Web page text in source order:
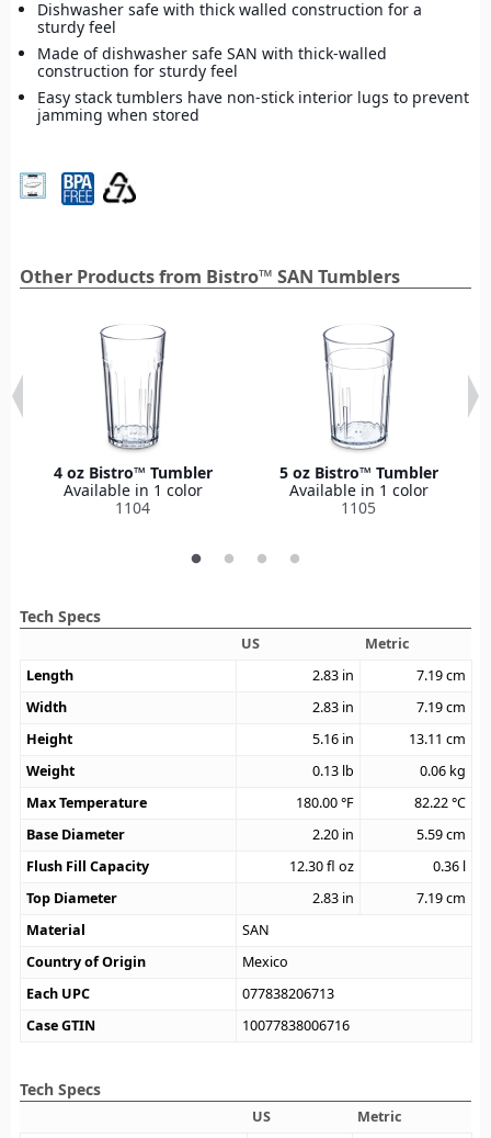
Dishwasher safe with thick walled construction for a
sturdy feel
Made of dishwasher safe SAN with thick-walled
construction for sturdy feel
Easy stack tumblers have non-stick interior lugs to prevent
jamming when stored
Other Products from Bistro™ SAN Tumblers
4 oz Bistro™ Tumbler
Available in 1 color
1104
5 oz Bistro™ Tumbler
Available in 1 color
1105
Tech Specs
US
Metric
Length
2.83 in 7.19cm
Width
2.83 in 7.19cm
Height
5.16 in 13.11 cm
Weight
0.13 lb 0.06 kg
Max Temperature
180.00°F 82.22°C
Base Diameter
2.20 in 5.59cm
Flush Fill Capacity
12.30fl oz 0.36 l
Top Diameter
2.83 in 7.19cm
Material
SAN
Country of Origin
Mexico
Each UPC
077838206713
Case GTIN
10077838006716
Tech Specs
US
Metric